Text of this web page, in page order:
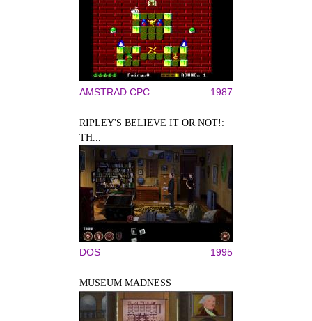
AMSTRAD CPC 1987
RIPLEY'S BELIEVE IT OR NOT!:
TH...
DOS 1995
MUSEUM MADNESS